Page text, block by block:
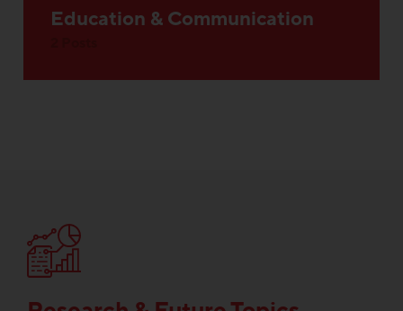
Education & Communication